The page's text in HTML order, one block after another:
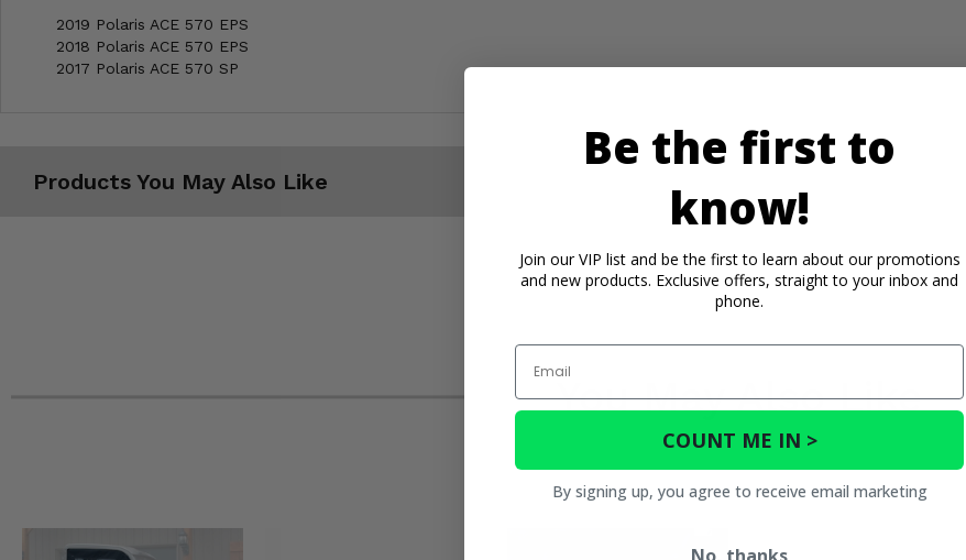
2019 Polaris ACE 570 EPS
2018 Polaris ACE 570 EPS
2017 Polaris ACE 570 SP
Products You May Also Like
You May Also Like
Be the first to
know!
Join our VIP list and be the first to learn about our promotions
and new products. Exclusive offers, straight to your inbox and
phone.
Email
COUNT ME IN >
By signing up, you agree to receive email marketing